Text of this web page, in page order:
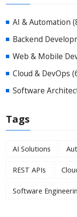
AI & Automation
Backend
Web & Mobile
Cloud & DevOps
Software
Tags
AI Solutions
REST APIs
Software